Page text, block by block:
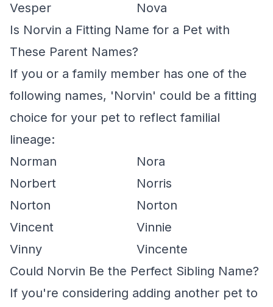
Vesper
Nova
Is Norvin a Fitting Name for a Pet with
These Parent Names?
If you or a family member has one of the
following names, 'Norvin' could be a fitting
choice for your pet to reflect familial
lineage:
Norman
Nora
Norbert
Norris
Norton
Norton
Vincent
Vinnie
Vinny
Vincente
Could Norvin Be the Perfect Sibling Name?
If you're considering adding another pet to